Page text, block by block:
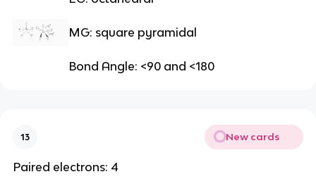
MG: square pyramidal
Bond Angle: <90 and <180
13 New cards
Paired electrons: 4